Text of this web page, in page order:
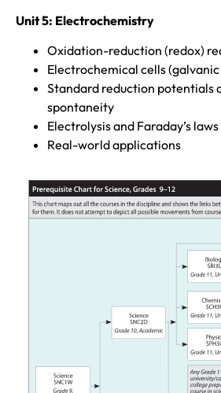
Unit 5: Electrochemistry
Oxidation-reduction (redox)
Electrochemical cells
Standard reduction potentials
spontaneity
Electrolysis and Faraday’s laws
Real-world applications